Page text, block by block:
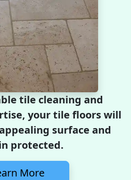
tile cleaning and
your tile floors will
surface and
protected.
More